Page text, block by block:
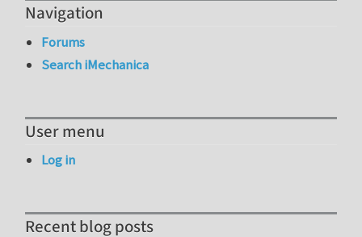
Navigation
Forums
Search iMechanica
User menu
Log in
Recent blog posts